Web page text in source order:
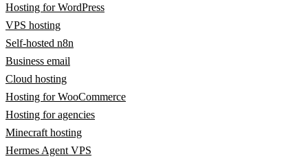
Hosting for WordPress
VPS hosting
Self-hosted n8n
Business email
Cloud hosting
Hosting for WooCommerce
Hosting for agencies
Minecraft hosting
Hermes Agent VPS